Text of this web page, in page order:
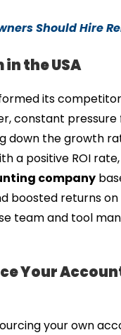
Should Hire
in the USA
its
constant
down the growth
a positive ROI
company
boosted returns
team and tool
Your
your own